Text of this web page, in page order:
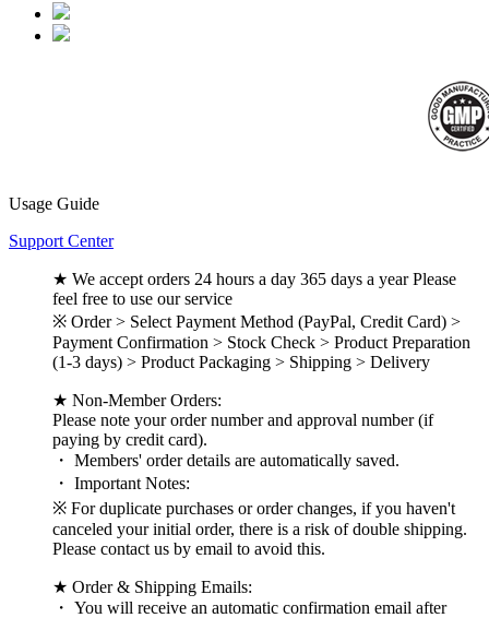
Usage Guide
Support Center
★ We accept orders 24 hours a day 365 days a year Please
feel free to use our service
※ Order > Select Payment Method (PayPal, Credit Card) >
Payment Confirmation > Stock Check > Product Preparation
(1-3 days) > Product Packaging > Shipping > Delivery
★ Non-Member Orders:
Please note your order number and approval number (if
paying by credit card).
・ Members' order details are automatically saved.
・ Important Notes:
※ For duplicate purchases or order changes, if you haven't
canceled your initial order, there is a risk of double shipping.
Please contact us by email to avoid this.
★ Order & Shipping Emails:
・ You will receive an automatic confirmation email after